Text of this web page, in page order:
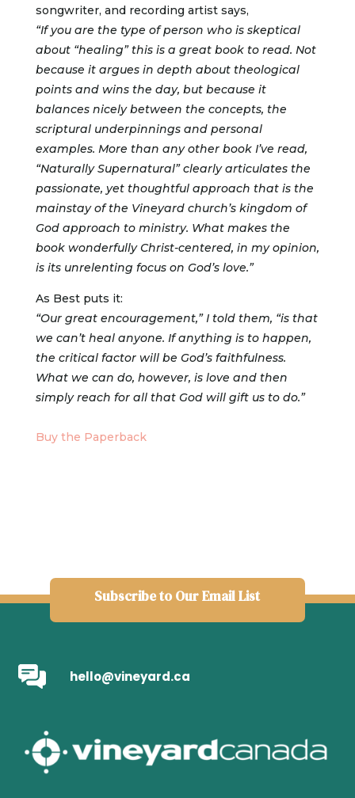
songwriter, and recording artist says,
“If you are the type of person who is skeptical
about “healing” this is a great book to read. Not
because it argues in depth about theological
points and wins the day, but because it
balances nicely between the concepts, the
scriptural underpinnings and personal
examples. More than any other book I’ve read,
“Naturally Supernatural” clearly articulates the
passionate, yet thoughtful approach that is the
mainstay of the Vineyard church’s kingdom of
God approach to ministry. What makes the
book wonderfully Christ-centered, in my opinion,
is its unrelenting focus on God’s love.”
As Best puts it:
“Our great encouragement,” I told them, “is that
we can’t heal anyone. If anything is to happen,
the critical factor will be God’s faithfulness.
What we can do, however, is love and then
simply reach for all that God will gift us to do.”
Buy the Paperback
Subscribe to Our Email List
hello@vineyard.ca